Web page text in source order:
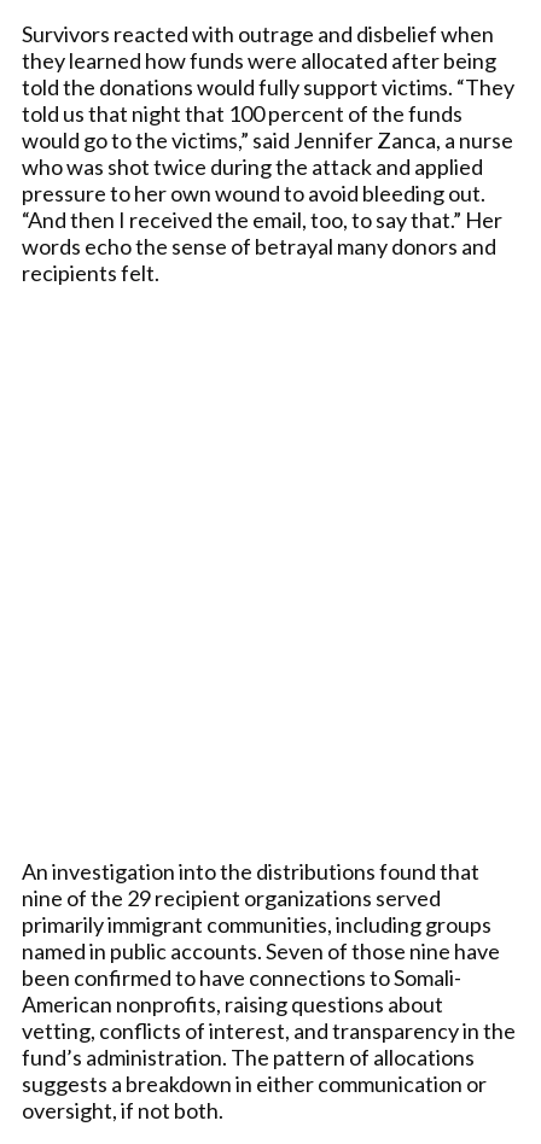
Survivors reacted with outrage and disbelief when
they learned how funds were allocated after being
told the donations would fully support victims. “They
told us that night that 100 percent of the funds
would go to the victims,” said Jennifer Zanca, a nurse
who was shot twice during the attack and applied
pressure to her own wound to avoid bleeding out.
“And then I received the email, too, to say that.” Her
words echo the sense of betrayal many donors and
recipients felt.
An investigation into the distributions found that
nine of the 29 recipient organizations served
primarily immigrant communities, including groups
named in public accounts. Seven of those nine have
been confirmed to have connections to Somali-
American nonprofits, raising questions about
vetting, conflicts of interest, and transparency in the
fund’s administration. The pattern of allocations
suggests a breakdown in either communication or
oversight, if not both.